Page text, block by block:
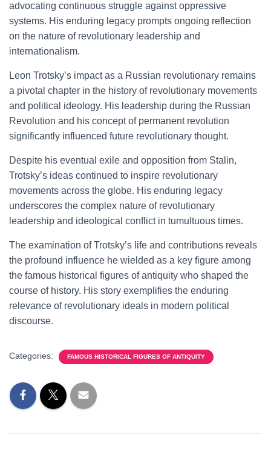
advocating continuous struggle against oppressive
systems. His enduring legacy prompts ongoing reflection
on the nature of revolutionary leadership and
internationalism.
Leon Trotsky’s impact as a Russian revolutionary remains
a pivotal chapter in the history of revolutionary movements
and political ideology. His leadership during the Russian
Revolution and his concept of permanent revolution
significantly influenced future revolutionary thought.
Despite his eventual exile and opposition from Stalin,
Trotsky’s ideas continued to inspire revolutionary
movements across the globe. His enduring legacy
underscores the complex nature of revolutionary
leadership and ideological conflict in tumultuous times.
The examination of Trotsky’s life and contributions reveals
the profound influence he wielded as a key figure among
the famous historical figures of antiquity who shaped the
course of history. His story exemplifies the enduring
relevance of revolutionary ideals in modern political
discourse.
Categories: FAMOUS HISTORICAL FIGURES OF ANTIQUITY